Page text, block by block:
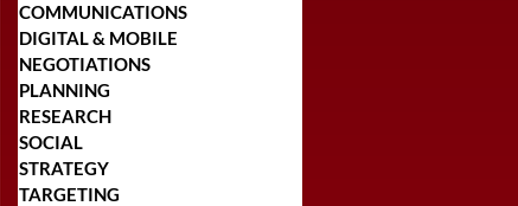
COMMUNICATIONS
DIGITAL & MOBILE
NEGOTIATIONS
PLANNING
RESEARCH
SOCIAL
STRATEGY
TARGETING